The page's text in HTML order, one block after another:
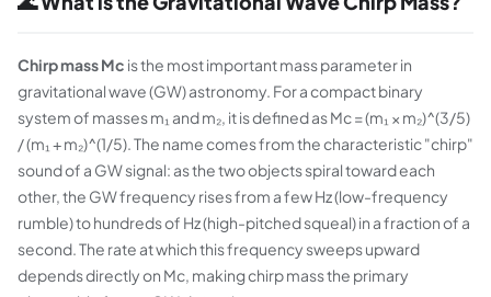
Chirp mass Mc is the most important mass parameter in
gravitational wave (GW) astronomy. For a compact binary
system of masses m₁ and m₂, it is defined as Mc = (m₁ × m₂)^(3/5)
/ (m₁ + m₂)^(1/5). The name comes from the characteristic "chirp"
sound of a GW signal: as the two objects spiral toward each
other, the GW frequency rises from a few Hz (low-frequency
rumble) to hundreds of Hz (high-pitched squeal) in a fraction of a
second. The rate at which this frequency sweeps upward
depends directly on Mc, making chirp mass the primary